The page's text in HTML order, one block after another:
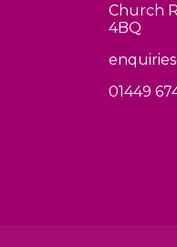
Church
4BQ
01449